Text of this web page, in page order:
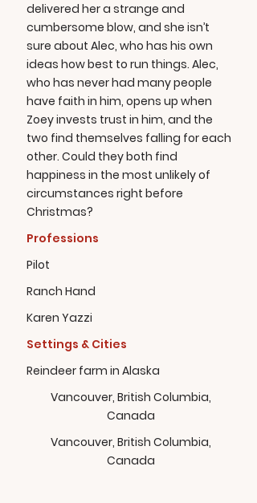
delivered her a strange and
cumbersome blow, and she isn’t
sure about Alec, who has his own
ideas how best to run things. Alec,
who has never had many people
have faith in him, opens up when
Zoey invests trust in him, and the
two find themselves falling for each
other. Could they both find
happiness in the most unlikely of
circumstances right before
Christmas?
Professions
Pilot
Ranch Hand
Karen Yazzi
Settings & Cities
Reindeer farm in Alaska
Vancouver, British Columbia,
Canada
Vancouver, British Columbia,
Canada